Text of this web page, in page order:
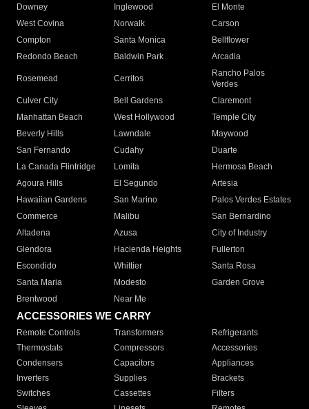
Downey
Inglewood
El Monte
West Covina
Norwalk
Carson
Compton
Santa Monica
Bellflower
Redondo Beach
Baldwin Park Arcadia
Rosemead Cerritos
Rancho Palos
Verdes
Culver City
Bell Gardens
Claremont
Manhattan Beach
West Hollywood
Temple City
Beverly Hills
Lawndale
Maywood
San Fernando
Cudahy
Duarte
La Canada Flintridge
Lomita
Hermosa Beach
Agoura Hills
El Segundo
Artesia
Hawaiian Gardens
San Marino
Palos Verdes Estates
Commerce
Malibu
San Bernardino
Altadena
Azusa
City of Industry
Glendora
Hacienda Heights
Fullerton
Escondido
Whittier
Santa Rosa
Santa Maria
Modesto
Garden Grove
Brentwood
Near Me
ACCESSORIES WE CARRY
Remote Controls Transformers
Refrigerants
Thermostats
Compressors
Accessories
Condensers
Capacitors
Appliances
Inverters
Supplies
Brackets
Switches
Cassettes
Filters